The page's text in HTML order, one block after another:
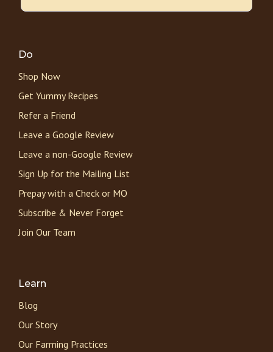
Do
Shop Now
Get Yummy Recipes
Refer a Friend
Leave a Google Review
Leave a non-Google Review
Sign Up for the Mailing List
Prepay with a Check or MO
Subscribe & Never Forget
Join Our Team
Learn
Blog
Our Story
Our Farming Practices